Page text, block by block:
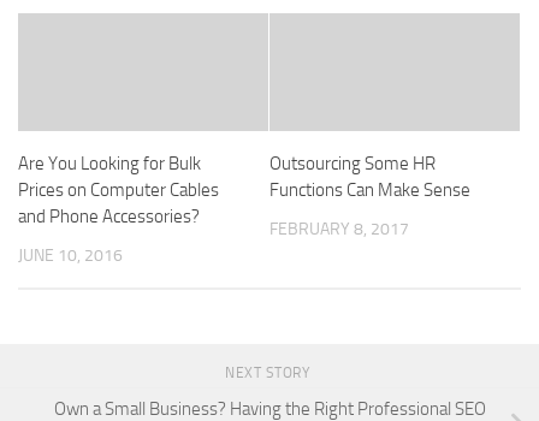
Are You Looking for Bulk
Prices on Computer Cables
and Phone Accessories?
JUNE 10, 2016
Outsourcing Some HR
Functions Can Make Sense
FEBRUARY 8, 2017
NEXT STORY
Own a Small Business? Having the Right Professional SEO